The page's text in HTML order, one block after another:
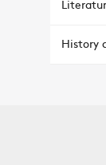
History